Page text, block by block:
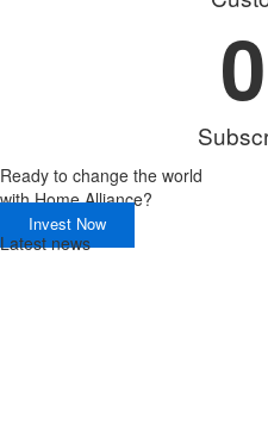
0
Ready to change the world
withHome Alliance?
Invest Now
Latest news